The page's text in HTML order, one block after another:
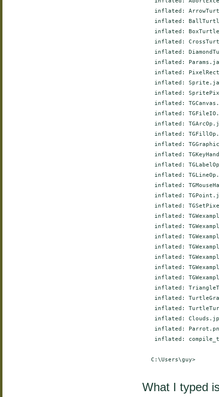
inflated:
inflated:
inflated:
inflated:
inflated:
inflated:
inflated:
inflated:
inflated:
inflated:
inflated:
inflated:
inflated:
inflated:
inflated:
inflated:
inflated:
inflated:
inflated:
inflated:
inflated:
inflated:
inflated:
inflated:
inflated:
inflated:
inflated:
inflated:
inflated:
inflated:
inflated:
inflated:
inflated:
    C:\Users\guy>
What I typed